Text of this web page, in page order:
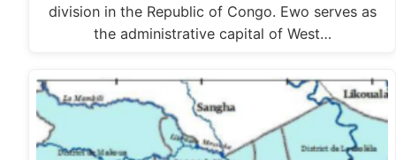
division in the Republic of Congo. Ewo serves as
the administrative capital of West…